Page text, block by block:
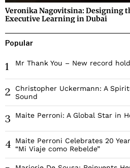
Veronika Nagovitsina: Designing
Executive Learning in Dubai
Popular
1 Mr Thank You – New record
2
Christopher Uckermann: A
Sound
3 Maite Perroni: A Global Star in
4
Maite Perroni Celebrates 20
“Mi Viaje como Rebelde”